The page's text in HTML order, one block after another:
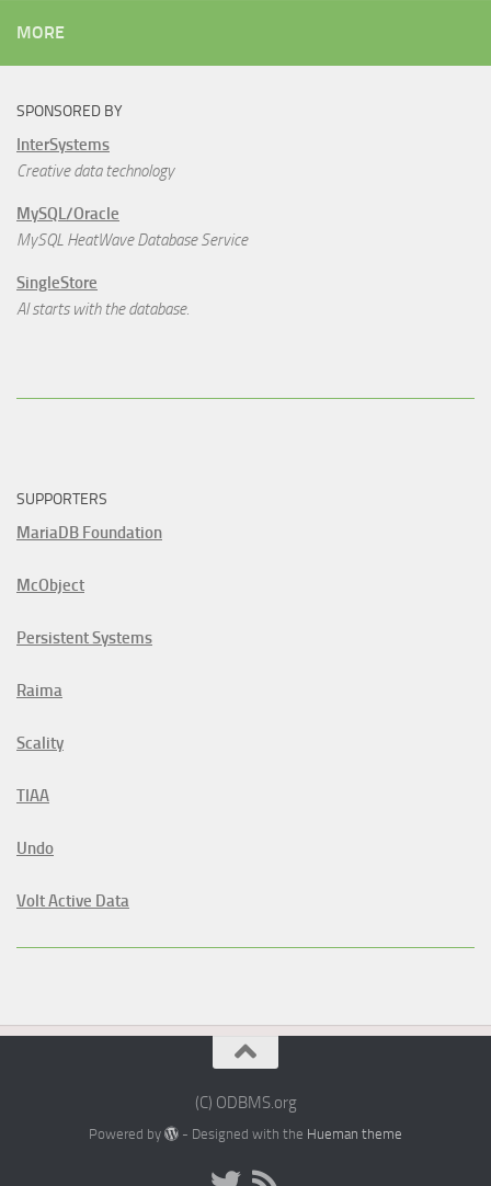
MORE
SPONSORED BY
InterSystems
Creative data technology
MySQL/Oracle
MySQL HeatWave Database Service
SingleStore
AI starts with the database.
SUPPORTERS
MariaDB Foundation
McObject
Persistent Systems
Raima
Scality
TIAA
Undo
Volt Active Data
(C) ODBMS.org
Powered by - Designed with the Hueman theme